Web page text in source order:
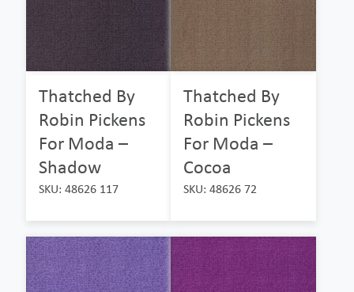
Thatched By
Robin Pickens
For Moda –
Shadow
SKU: 48626 117
Thatched By
Robin Pickens
For Moda –
Cocoa
SKU: 48626 72